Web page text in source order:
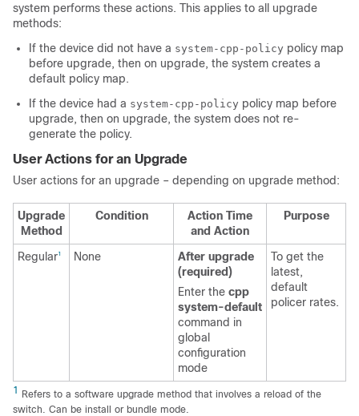
system performs these actions. This applies to all upgrade
methods:
If the device did not have a system-cpp-policy policy map
before upgrade, then on upgrade, the system creates a
default policy map.
If the device had a system-cpp-policy policy map before
upgrade, then on upgrade, the system does not re-
generate the policy.
User Actions for an Upgrade
User actions for an upgrade – depending on upgrade method:
Upgrade
Method
Condition
Action Time
and Action
Purpose
Regular1 None
After upgrade
(required)
Enter the cpp
system-default
command in
global
configuration
mode
To get the
latest,
default
policer rates.
1
Refers to a software upgrade method that involves a reload of the
switch. Can be install or bundle mode.